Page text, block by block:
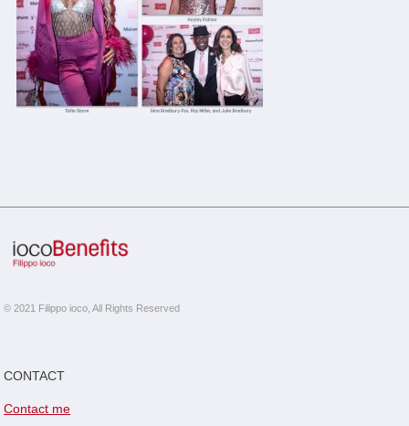
© 2021 Filippo ioco, All Rights Reserved
CONTACT
Contact me